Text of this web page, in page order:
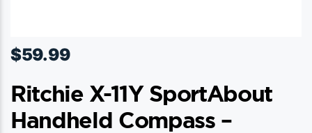
$59.99
Ritchie X-11Y SportAbout
Handheld Compass –